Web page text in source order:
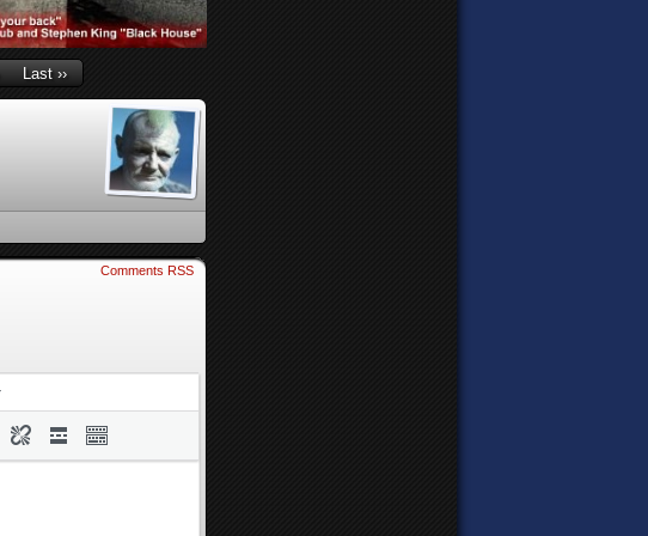
Last ››
Comments RSS